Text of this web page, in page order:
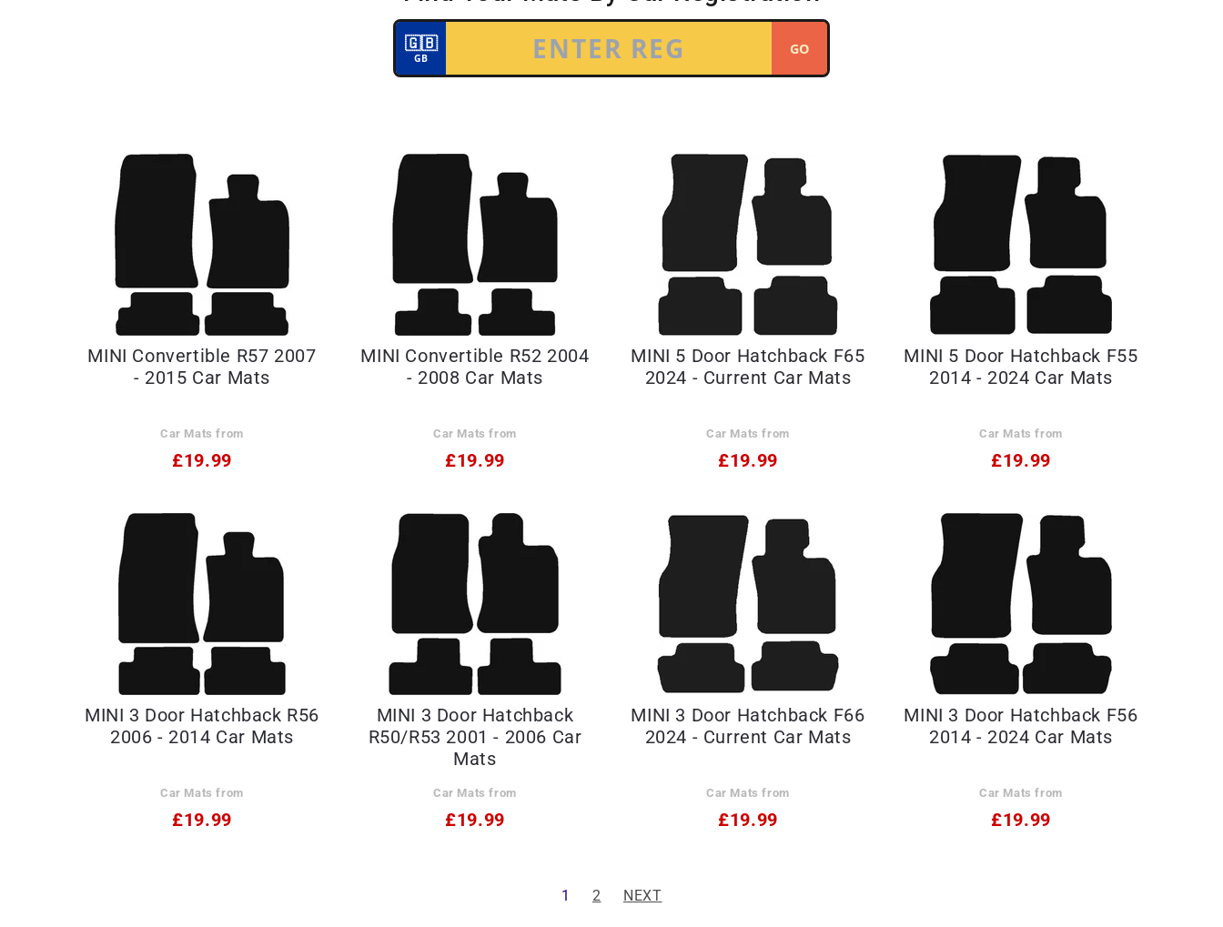
MINI Convertible R57 2007
- 2015 Car Mats
Car Mats from
£19.99
MINI Convertible R52 2004
- 2008 Car Mats
Car Mats from
£19.99
MINI 5 Door Hatchback F65
2024 - Current Car Mats
Car Mats from
£19.99
MINI 5 Door Hatchback F55
2014 - 2024 Car Mats
Car Mats from
£19.99
MINI 3 Door Hatchback R56
2006 - 2014 Car Mats
Car Mats from
£19.99
MINI 3 Door Hatchback
R50/R53 2001 - 2006 Car
Mats
Car Mats from
£19.99
MINI 3 Door Hatchback F66
2024 - Current Car Mats
Car Mats from
£19.99
MINI 3 Door Hatchback F56
2014 - 2024 Car Mats
Car Mats from
£19.99
1 2 NEXT